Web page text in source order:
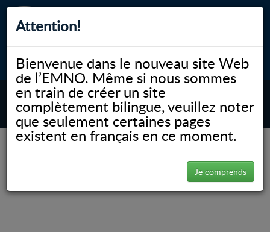
Attention!
Bienvenue dans le nouveau site Web
de l’EMNO. Même si nous sommes
en train de créer un site
complètement bilingue, veuillez noter
que seulement certaines pages
existent en français en ce moment.
Je comprends
myNOSM Accessibilité A- A+ English
MENU
NOSM.ca Recherche Research Services